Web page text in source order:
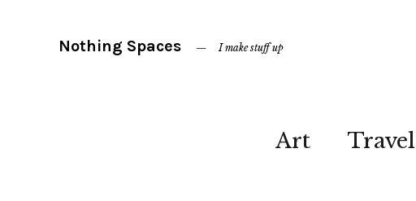
Nothing Spaces I make stuff up
Art Travel